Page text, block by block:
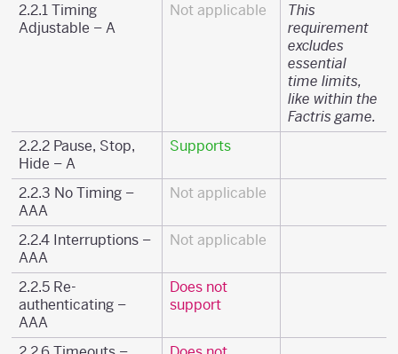
2.2.1 Timing
Adjustable – A
Not applicable
This
requirement
excludes
essential
time limits,
like within the
Factris game.
2.2.2 Pause, Stop,
Hide – A
Supports
2.2.3 No Timing –
AAA
Not applicable
2.2.4 Interruptions –
AAA
Not applicable
2.2.5 Re-
authenticating –
AAA
Does not
support